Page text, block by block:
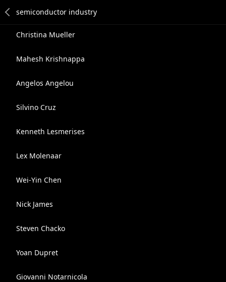
Christina Mueller
Mahesh Krishnappa
Angelos Angelou
Silvino Cruz
Kenneth Lesmerises
Lex Molenaar
Wei-Yin Chen
Nick James
Steven Chacko
Yoan Dupret
Giovanni Notarnicola